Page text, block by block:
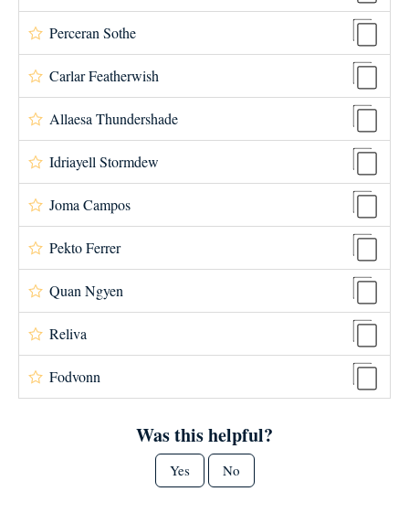
Perceran Sothe
Carlar Featherwish
Allaesa Thundershade
Idriayell Stormdew
Joma Campos
Pekto Ferrer
Quan Ngyen
Reliva
Fodvonn
Was this helpful?
Yes No